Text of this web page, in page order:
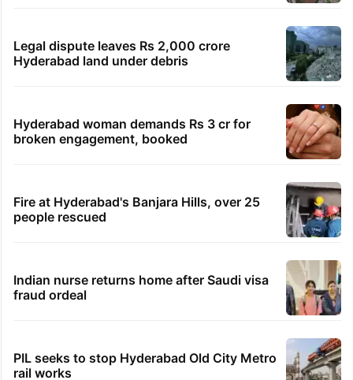
Legal dispute leaves Rs 2,000 crore
Hyderabad land under debris
Hyderabad woman demands Rs 3 cr for
broken engagement, booked
Fire at Hyderabad's Banjara Hills, over 25
people rescued
Indian nurse returns home after Saudi visa
fraud ordeal
PIL seeks to stop Hyderabad Old City Metro
rail works